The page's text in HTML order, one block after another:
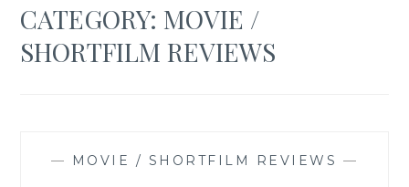
CATEGORY: MOVIE /
SHORTFILM REVIEWS
— MOVIE / SHORTFILM REVIEWS —